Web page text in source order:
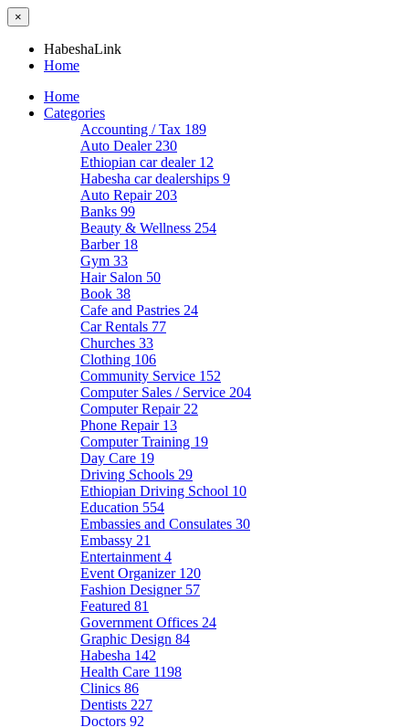
×
HabeshaLink
Home
Home
Categories
Accounting / Tax 189
Auto Dealer 230
Ethiopian car dealer 12
Habesha car dealerships 9
Auto Repair 203
Banks 99
Beauty & Wellness 254
Barber 18
Gym 33
Hair Salon 50
Book 38
Cafe and Pastries 24
Car Rentals 77
Churches 33
Clothing 106
Community Service 152
Computer Sales / Service 204
Computer Repair 22
Phone Repair 13
Computer Training 19
Day Care 19
Driving Schools 29
Ethiopian Driving School 10
Education 554
Embassies and Consulates 30
Embassy 21
Entertainment 4
Event Organizer 120
Fashion Designer 57
Featured 81
Government Offices 24
Graphic Design 84
Habesha 142
Health Care 1198
Clinics 86
Dentists 227
Doctors 92